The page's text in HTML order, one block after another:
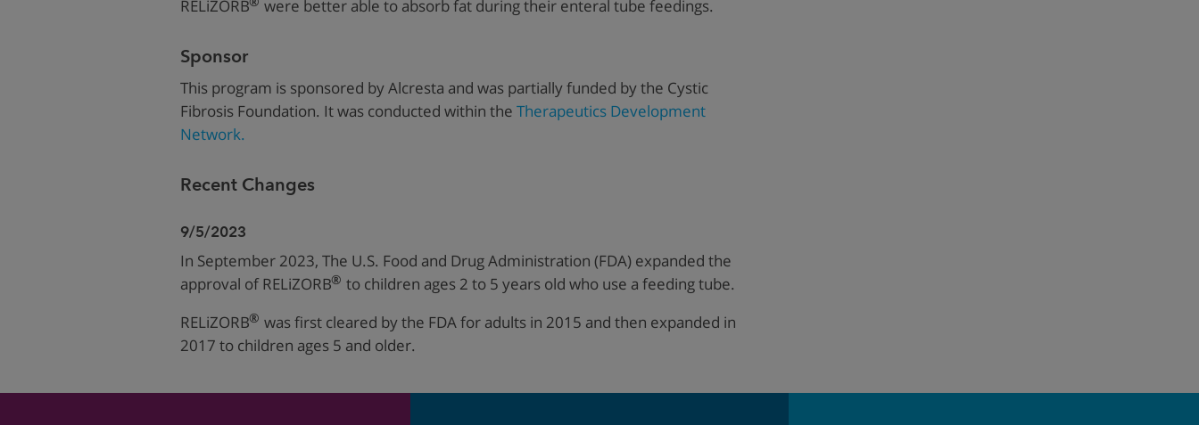
RELiZORB
were better able to absorb fat during their enteral tube feedings.
Sponsor
This program is sponsored byAlcresta and was partially funded bythe Cystic
Fibrosis Foundation. It was conducted within the Therapeutics Development
Network.
Recent Changes
9/5/2023
In September 2023, The U.S. Food and Drug Administration (FDA) expanded the
approval of RELiZORB® to children ages 2 to 5 years old who use a feeding tube.
RELiZORB® was first cleared by the FDA for adults in 2015 and then expanded in
2017 to children ages 5 and older.